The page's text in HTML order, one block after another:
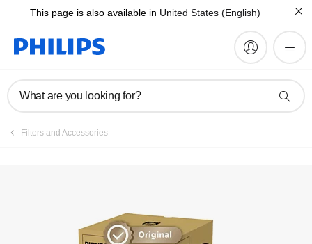
This page is also available in United States (English)
What are you looking for?
Filters and Accessories